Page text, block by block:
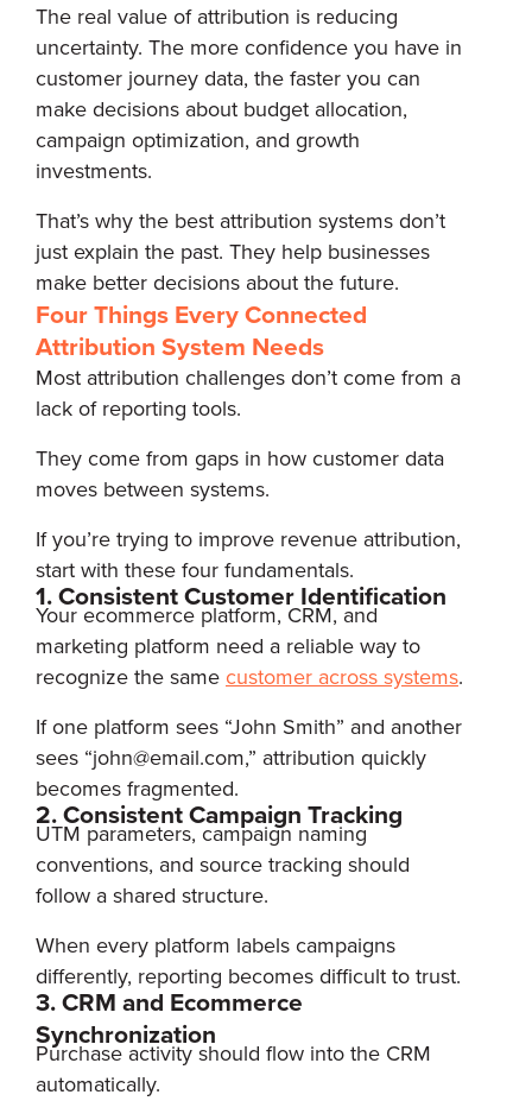
The real value of attribution is reducing
uncertainty. The more confidence you have in
customer journey data, the faster you can
make decisions about budget allocation,
campaign optimization, and growth
investments.
That’s why the best attribution systems don’t
just explain the past. They help businesses
make better decisions about the future.
Four Things Every Connected
Attribution System Needs
Most attribution challenges don’t come from a
lack of reporting tools.
They come from gaps in how customer data
moves between systems.
If you’re trying to improve revenue attribution,
start with these four fundamentals.
1. Consistent Customer Identification
Your ecommerce platform, CRM, and
marketing platform need a reliable way to
recognize the same customer across systems.
If one platform sees “John Smith” and another
sees “john@email.com,” attribution quickly
becomes fragmented.
2. Consistent Campaign Tracking
UTM parameters, campaign naming
conventions, and source tracking should
follow a shared structure.
When every platform labels campaigns
differently, reporting becomes difficult to trust.
3. CRM and Ecommerce
Synchronization
Purchase activity should flow into the CRM
automatically.